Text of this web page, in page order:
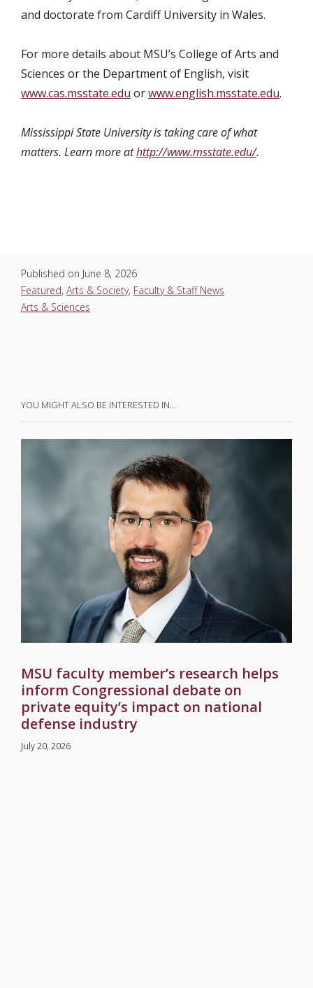
and doctorate from Cardiff University in Wales.
For more details about MSU’s College of Arts and
Sciences or the Department of English, visit
www.cas.msstate.edu orwww.english.msstate.edu.
Mississippi State University is taking care of what
matters. Learn more athttp://www.msstate.edu/.
Published on June 8, 2026
Featured, Arts & Society, Faculty & Staff News
Arts & Sciences
YOU MIGHT ALSO BE INTERESTED IN…
MSU faculty member’s research helps
inform Congressional debate on
private equity’s impact on national
defense industry
July 20, 2026